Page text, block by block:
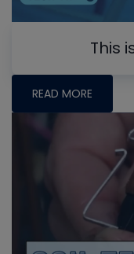
This
READ MORE